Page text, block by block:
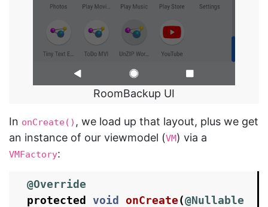
RoomBackup UI
In onCreate() , we load up that layout, plus we get
an instance of our viewmodel (VM) via a
VMFactory:
@Override
protected
void onCreate(@Nullable